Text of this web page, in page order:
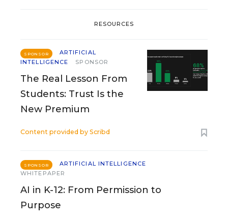
RESOURCES
SPONSOR
ARTIFICIAL
INTELLIGENCE
SPONSOR
The Real Lesson From
Students: Trust Is the
New Premium
Content provided by Scribd
SPONSOR
ARTIFICIAL INTELLIGENCE
WHITEPAPER
AI in K-12: From Permission to
Purpose